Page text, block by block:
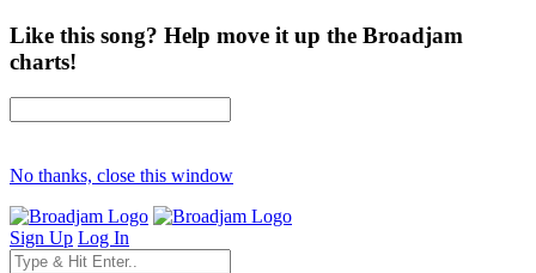
Like this song? Help move it up the Broadjam
charts!
No thanks, close this window
Sign Up Log In